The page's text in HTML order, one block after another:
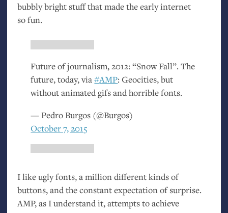
bubbly bright stuff that made the early internet
so fun.
Future of journalism, 2012: “Snow Fall”. The
future, today, via#AMP: Geocities, but
without animated gifs and horrible fonts.
— Pedro Burgos (@Burgos)
October 7, 2015
I like ugly fonts, a million different kinds of
buttons, and the constant expectation of surprise.
AMP, as I understand it, attempts to achieve